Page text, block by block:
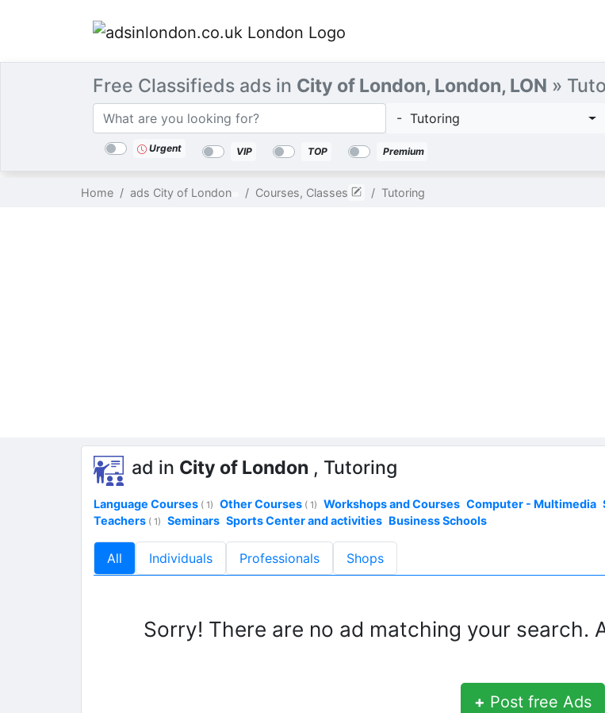
Free Classifieds ads in City of London, London, LON »
Search
Categories
- Tutoring
Location
Urgent VIP TOP Premium
Home ads City of London Courses, Classes Tutoring
ad in City of London , Tutoring
Language Courses ( 1) Other Courses ( 1) Workshops and Courses Computer - Multimedia
Teachers ( 1) Seminars Sports Center and activities Business Schools
All Individuals Professionals Shops
Sorry! There are no ad matching your search.
+ Post free Ads